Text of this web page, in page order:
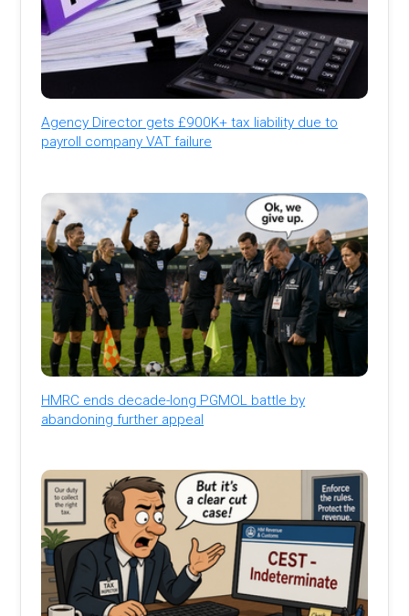
Agency Director gets £900K+ tax liability due to
payroll company VAT failure
HMRC ends decade-long PGMOL battle by
abandoning further appeal